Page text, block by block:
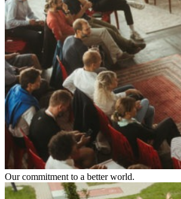
Our commitment to a better world.